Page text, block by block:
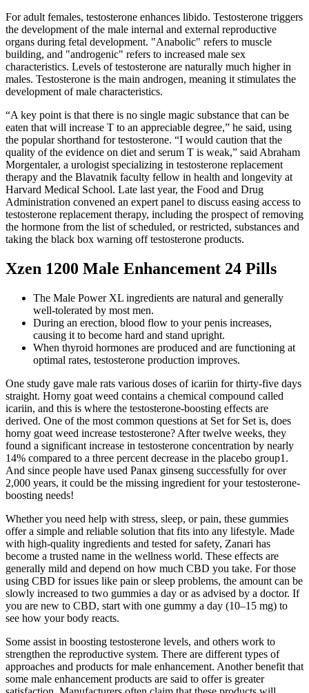
For adult females, testosterone enhances libido. Testosterone triggers
the development of the male internal and external reproductive
organs during fetal development. "Anabolic" refers to muscle
building, and "androgenic" refers to increased male sex
characteristics. Levels of testosterone are naturally much higher in
males. Testosterone is the main androgen, meaning it stimulates the
development of male characteristics.
“A key point is that there is no single magic substance that can be
eaten that will increase T to an appreciable degree,” he said, using
the popular shorthand for testosterone. “I would caution that the
quality of the evidence on diet and serum T is weak,” said Abraham
Morgentaler, a urologist specializing in testosterone replacement
therapy and the Blavatnik faculty fellow in health and longevity at
Harvard Medical School. Late last year, the Food and Drug
Administration convened an expert panel to discuss easing access to
testosterone replacement therapy, including the prospect of removing
the hormone from the list of scheduled, or restricted, substances and
taking the black box warning off testosterone products.
Xzen 1200 Male Enhancement 24 Pills
The Male Power XL ingredients are natural and generally
well-tolerated by most men.
During an erection, blood flow to your penis increases,
causing it to become hard and stand upright.
When thyroid hormones are produced and are functioning at
optimal rates, testosterone production improves.
One study gave male rats various doses of icariin for thirty-five days
straight. Horny goat weed contains a chemical compound called
icariin, and this is where the testosterone-boosting effects are
derived. One of the most common questions at Set for Set is, does
horny goat weed increase testosterone? After twelve weeks, they
found a significant increase in testosterone concentration by nearly
14% compared to a three percent decrease in the placebo group1.
And since people have used Panax ginseng successfully for over
2,000 years, it could be the missing ingredient for your testosterone-
boosting needs!
Whether you need help with stress, sleep, or pain, these gummies
offer a simple and reliable solution that fits into any lifestyle. Made
with high-quality ingredients and tested for safety, Zanari has
become a trusted name in the wellness world. These effects are
generally mild and depend on how much CBD you take. For those
using CBD for issues like pain or sleep problems, the amount can be
slowly increased to two gummies a day or as advised by a doctor. If
you are new to CBD, start with one gummy a day (10–15 mg) to
see how your body reacts.
Some assist in boosting testosterone levels, and others work to
strengthen the reproductive system. There are different types of
approaches and products for male enhancement. Another benefit that
some male enhancement products are said to offer is greater